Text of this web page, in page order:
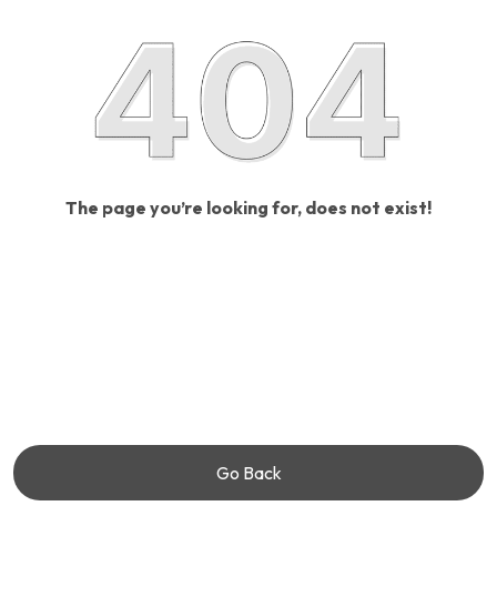
The page you’re looking for, does not exist!
Go Back